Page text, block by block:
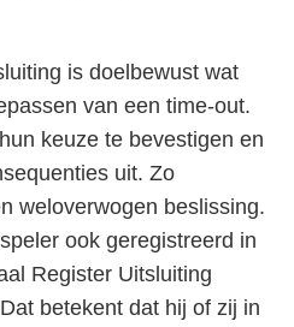
is doelbewust wat
van een time-out.
keuze te bevestigen en
uit. Zo
weloverwogen beslissing.
ook geregistreerd in
Register Uitsluiting
betekent dat hij of zij in